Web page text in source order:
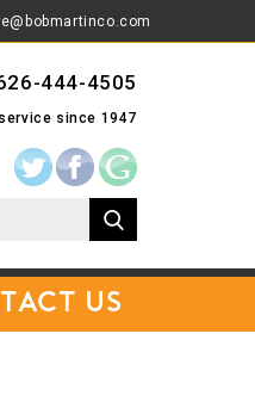
444-4505
since 1947
Us